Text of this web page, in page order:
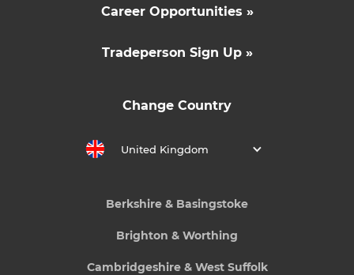
Career Opportunities »
Tradeperson Sign Up »
Change Country
United Kingdom
Berkshire & Basingstoke
Brighton & Worthing
Cambridgeshire & West Suffolk